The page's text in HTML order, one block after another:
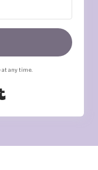
at any time.
Built with Kit